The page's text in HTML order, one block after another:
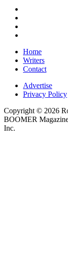
Home
Writers
Contact
Advertise
Privacy Policy
Copyright © 2026
BOOMER
Inc.